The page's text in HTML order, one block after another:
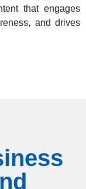
that engages
and drives